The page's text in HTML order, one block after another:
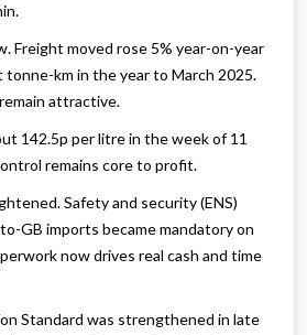
Freight moved rose 5% year-on-year
tonne-km in the year to March 2025.
attractive.
142.5p per litre in the week of 11
remains core to profit.
Safety and security (ENS)
GB imports became mandatory on
now drives real cash and time
Standard was strengthened in late